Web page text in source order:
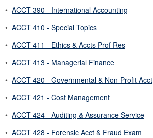
• ACCT 390 - International Accounting
• ACCT 410 - Special Topics
• ACCT 411 - Ethics & Accts Prof Res
• ACCT 413 - Managerial Finance
• ACCT 420 - Governmental & Non-Profit Acct
• ACCT 421 - Cost Management
• ACCT 424 - Auditing & Assurance Service
• ACCT 428 - Forensic Acct & Fraud Exam